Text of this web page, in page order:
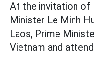
At the invitation of
Minister Le Minh
Laos, Prime
Vietnam and